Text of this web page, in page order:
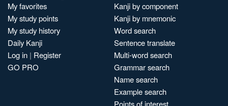
My favorites
My study points
My study history
Daily Kanji
Log in | Register
GO PRO
Kanji by component
Kanji by mnemonic
Word search
Sentence translate
Multi-word search
Grammar search
Name search
Example search
Points of interest